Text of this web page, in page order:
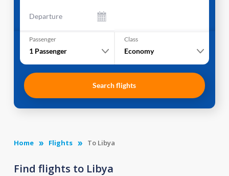
Departure
Passenger
1 Passenger
Class
Economy
Search flights
Home Flights To Libya
Find flights to Libya